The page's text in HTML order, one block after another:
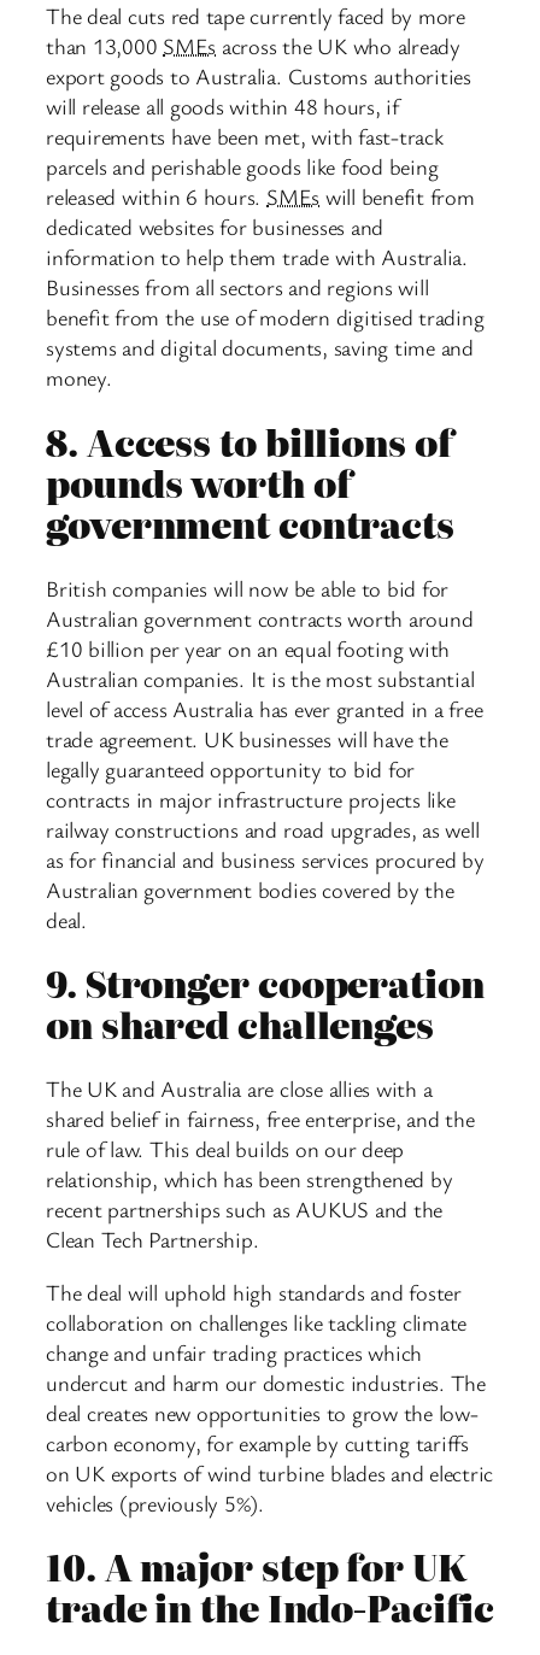
The deal cuts red tape currently faced by more
than 13,000 SMEs across the UK who already
export goods to Australia. Customs authorities
will release all goods within 48 hours, if
requirements have been met, with fast-track
parcels and perishable goods like food being
released within 6 hours. SMEs will benefit from
dedicated websites for businesses and
information to help them trade with Australia.
Businesses from all sectors and regions will
benefit from the use of modern digitised trading
systems and digital documents, saving time and
money.
8.Access to billions of
pounds worth of
government contracts
British companies will now be able to bid for
Australian government contracts worth around
£10 billion per year on an equal footing with
Australian companies. It is the most substantial
level of access Australia has ever granted in a free
trade agreement. UK businesses will have the
legally guaranteed opportunity to bid for
contracts in major infrastructure projects like
railway constructions and road upgrades, as well
as for financial and business services procured by
Australian government bodies covered by the
deal.
9.Stronger cooperation
on shared challenges
The UK and Australia are close allies with a
shared belief in fairness, free enterprise, and the
rule of law. This deal builds on our deep
relationship, which has been strengthened by
recent partnerships such as AUKUS and the
Clean Tech Partnership.
The deal will uphold high standards and foster
collaboration on challenges like tackling climate
change and unfair trading practices which
undercut and harm our domestic industries. The
deal creates new opportunities to grow the low-
carbon economy, for example by cutting tariffs
on UK exports of wind turbine blades and electric
vehicles (previously 5%).
10.A major step for UK
trade in the Indo-Pacific